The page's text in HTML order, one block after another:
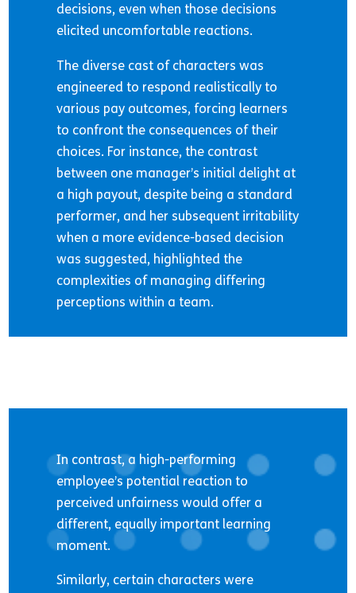
decisions, even when those decisions
elicited uncomfortable reactions.
The diverse cast of characters was
engineered to respond realistically to
various pay outcomes, forcing learners
to confront the consequences of their
choices. For instance, the contrast
between one manager’s initial delight at
a high payout, despite being a standard
performer, and her subsequent irritability
when a more evidence-based decision
was suggested, highlighted the
complexities of managing differing
perceptions within a team.
In contrast, a high-performing
employee’s potential reaction to
perceived unfairness would offer a
different, equally important learning
moment.
Similarly, certain characters were